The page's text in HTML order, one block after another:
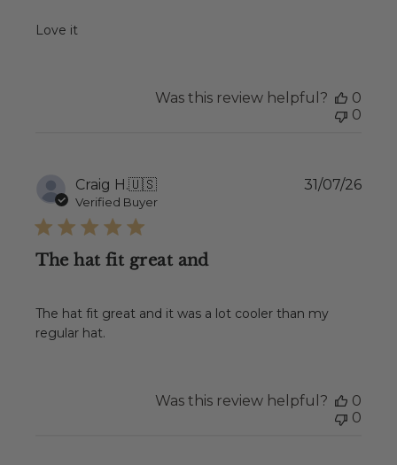
Love it
Was this review helpful?
0
0
Craig H.🇺🇸
Verified Buyer
The hat fit great and
The hat fit great and it was a lot cooler than my
regular hat.
31/07/26
Was this review helpful?
0
0